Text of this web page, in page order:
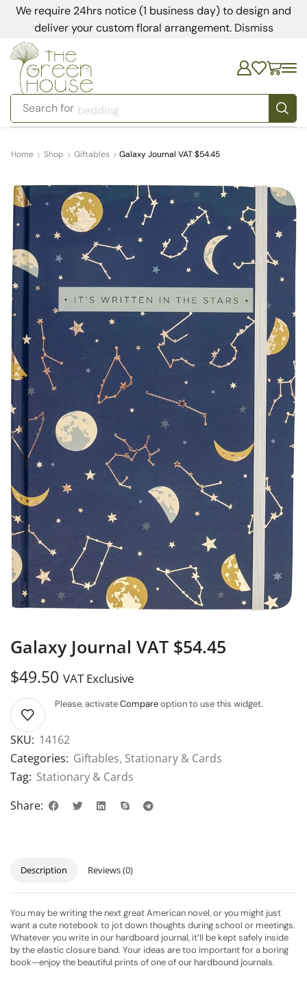
We require 24hrs notice (1 business day) to design and
deliver your custom floral arrangement. Dismiss
Search for bedding
Home Shop Giftables Galaxy Journal VAT $54.45
Galaxy Journal VAT $54.45
$49.50 VAT Exclusive
Please, activateCompareoption to use this widget.
SKU: 14162
Categories: Giftables, Stationary & Cards
Tag: Stationary & Cards
Share:
Description Reviews (0)
You may be writing the next great American novel, or you might just
want a cute notebook to jot down thoughts during school or meetings.
Whatever you write in our hardboard journal, it’ll be kept safely inside
by the elastic closure band. Your ideas are too important for a boring
book—enjoy the beautiful prints of one of our hardbound journals.